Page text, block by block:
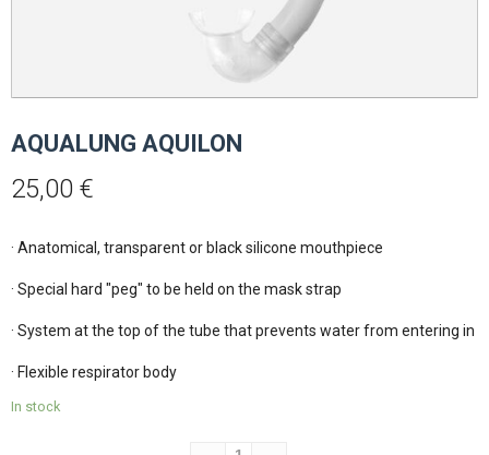
AQUALUNG AQUILON
25,00 €
· Anatomical, transparent or black silicone mouthpiece
· Special hard "peg" to be held on the mask strap
· System at the top of the tube that prevents water from entering in
· Flexible respirator body
In stock